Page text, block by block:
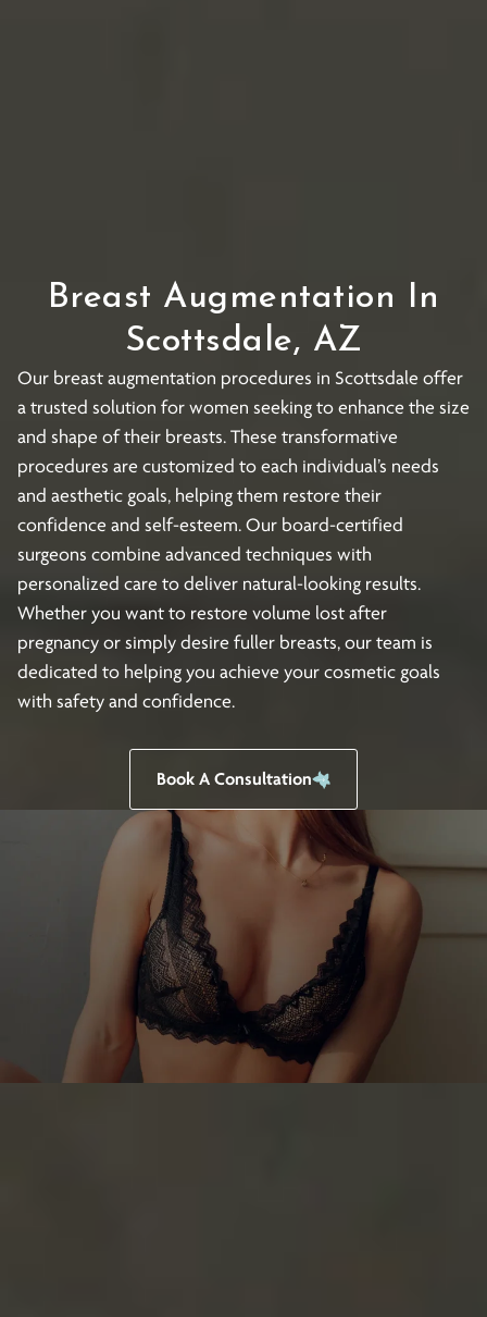
Breast Augmentation In
Scottsdale, AZ
Our breast augmentation procedures in Scottsdale offer
a trusted solution for women seeking to enhance the size
and shape of their breasts. These transformative
procedures are customized to each individual’s needs
and aesthetic goals, helping them restore their
confidence and self-esteem. Our board-certified
surgeons combine advanced techniques with
personalized care to deliver natural-looking results.
Whether you want to restore volume lost after
pregnancy or simply desire fuller breasts, our team is
dedicated to helping you achieve your cosmetic goals
with safety and confidence.
Book A Consultation